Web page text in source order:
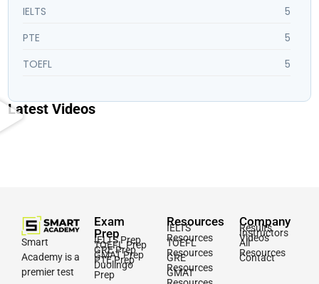
IELTS
5
PTE
5
TOEFL
5
Latest Videos
Smart
Academy is a
premier test
Exam
Prep
IELTS Prep
TOEFL Prep
GRE Prep
GMAT Prep
PTE Prep
Duolingo
Prep
Resources
IELTS
Resources
TOEFL
Resources
GRE
Resources
GMAT
Company
Results
Instructors
Videos
All
Resources
Contact